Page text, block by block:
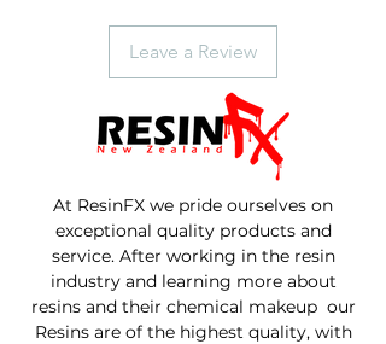
Leave a Review
At ResinFX we pride ourselves on
exceptional quality products and
service. After working in the resin
industry and learning more about
resins and their chemical makeup our
Resins are of the highest quality, with